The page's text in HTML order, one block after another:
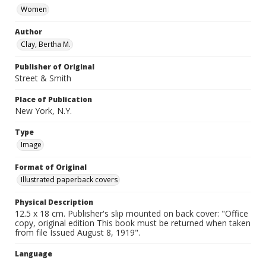
Women
Author
Clay, Bertha M.
Publisher of Original
Street & Smith
Place of Publication
New York, N.Y.
Type
Image
Format of Original
Illustrated paperback covers
Physical Description
12.5 x 18 cm. Publisher's slip mounted on back cover: "Office
copy, original edition This book must be returned when taken
from file Issued August 8, 1919".
Language